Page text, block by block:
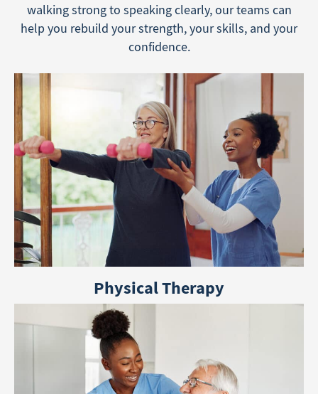
walking strong to speaking clearly, our teams can
help you rebuild your strength, your skills, and your
confidence.
Physical Therapy